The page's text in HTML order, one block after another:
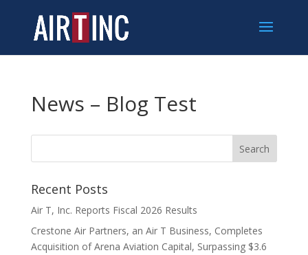
News – Blog Test
Recent Posts
Air T, Inc. Reports Fiscal 2026 Results
Crestone Air Partners, an Air T Business, Completes
Acquisition of Arena Aviation Capital, Surpassing $3.6